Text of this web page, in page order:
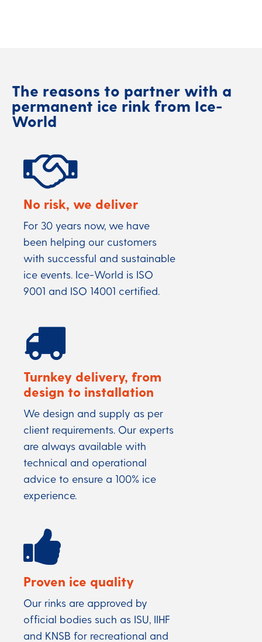
The reasons to partner with a
permanent ice rink from Ice-
World
No risk, we deliver
For 30 years now, we have
been helping our customers
with successful and sustainable
ice events. Ice-World is ISO
9001 and ISO 14001 certified.
Turnkey delivery, from
design to installation
We design and supply as per
client requirements. Our experts
are always available with
technical and operational
advice to ensure a 100% ice
experience.
Proven ice quality
Our rinks are approved by
official bodies such as ISU, IIHF
and KNSB for recreational and